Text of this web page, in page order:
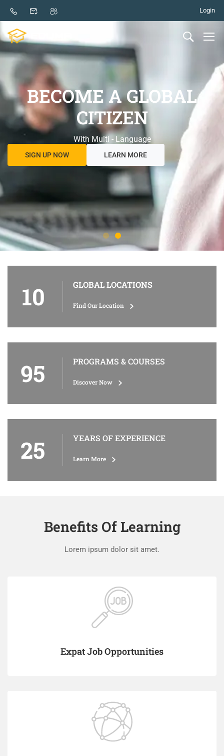
Login
BECOME A GLOBAL
CITIZEN
With Multi - Language
SIGN UP NOW LEARN MORE
10 GLOBAL LOCATIONS
Find Our Location
95 PROGRAMS & COURSES
Discover Now
25 YEARS OF EXPERIENCE
Learn More
Benefits Of Learning
Lorem ipsum dolor sit amet.
Expat Job Opportunities